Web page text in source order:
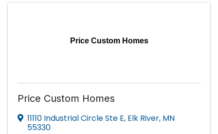
Price Custom Homes
Price Custom Homes
11110 Industrial Circle Ste E, Elk River, MN
55330